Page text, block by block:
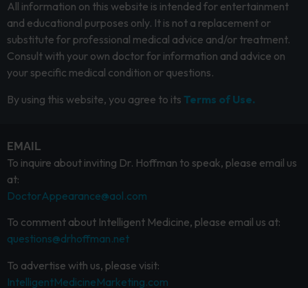
All information on this website is intended for entertainment
and educational purposes only. It is not a replacement or
substitute for professional medical advice and/or treatment.
Consult with your own doctor for information and advice on
your specific medical condition or questions.
By using this website, you agree to its Terms of Use.
EMAIL
To inquire about inviting Dr. Hoffman to speak, please email us
at:
DoctorAppearance@aol.com
To comment about Intelligent Medicine, please email us at:
questions@drhoffman.net
To advertise with us, please visit:
IntelligentMedicineMarketing.com